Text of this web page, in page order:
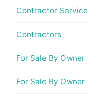
Contractor Service
Contractors
For Sale By Owner
For Sale By Owner